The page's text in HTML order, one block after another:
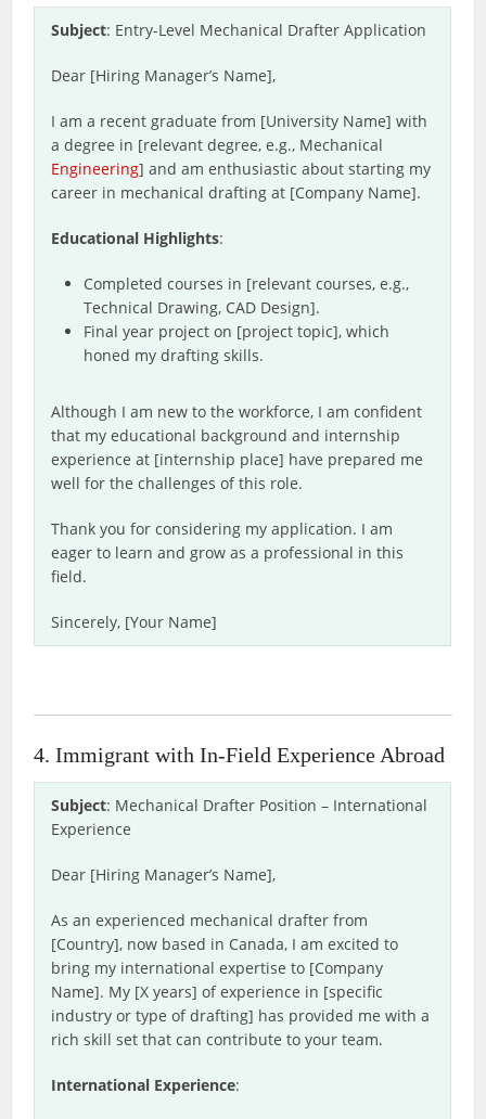
Subject: Entry-Level Mechanical Drafter Application
Dear [Hiring Manager’s Name],
I am a recent graduate from [University Name] with
a degree in [relevant degree, e.g., Mechanical
Engineering] and am enthusiastic about starting my
career in mechanical drafting at [Company Name].
Educational Highlights:
Completed courses in [relevant courses, e.g.,
Technical Drawing, CAD Design].
Final year project on [project topic], which
honed my drafting skills.
Although I am new to the workforce, I am confident
that my educational background and internship
experience at [internship place] have prepared me
well for the challenges of this role.
Thank you for considering my application. I am
eager to learn and grow as a professional in this
field.
Sincerely, [Your Name]
4. Immigrant with In-Field Experience Abroad
Subject: Mechanical Drafter Position – International
Experience
Dear [Hiring Manager’s Name],
As an experienced mechanical drafter from
[Country], now based in Canada, I am excited to
bring my international expertise to [Company
Name]. My [X years] of experience in [specific
industry or type of drafting] has provided me with a
rich skill set that can contribute to your team.
International Experience: